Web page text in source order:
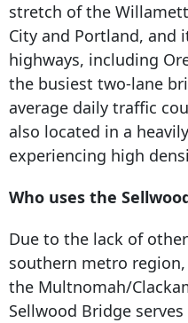
stretch of the
City and Portland, and
highways, including
the busiest two-lane
average daily traffic
also located in a
experiencing high
Who uses the
Due to the lack of
southern metro
the Multnomah/
Sellwood Bridge